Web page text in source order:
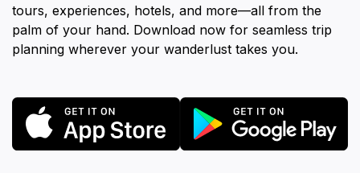
tours, experiences, hotels, and more—all from the
palm of your hand. Download now for seamless trip
planning wherever your wanderlust takes you.